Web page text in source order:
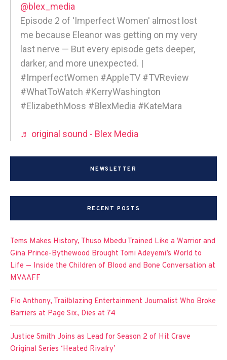
@blex_media
Episode 2 of 'Imperfect Women' almost lost
me because Eleanor was getting on my very
last nerve — But every episode gets deeper,
darker, and more unexpected. |
#ImperfectWomen #AppleTV #TVReview
#WhatToWatch #KerryWashington
#ElizabethMoss #BlexMedia #KateMara
♬ original sound - Blex Media
NEWSLETTER
RECENT POSTS
Tems Makes History, Thuso Mbedu Trained Like a Warrior and
Gina Prince-Bythewood Brought Tomi Adeyemi’s World to
Life — Inside the Children of Blood and Bone Conversation at
MVAAFF
Flo Anthony, Trailblazing Entertainment Journalist Who Broke
Barriers at Page Six, Dies at 74
Justice Smith Joins as Lead for Season 2 of Hit Crave
Original Series ‘Heated Rivalry’